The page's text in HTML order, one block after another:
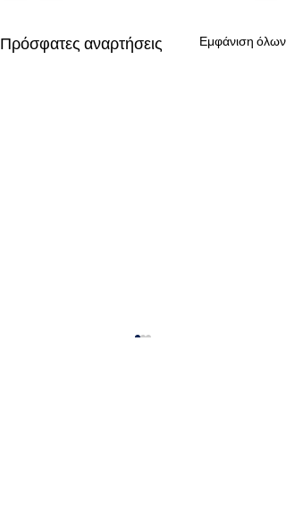
Πρόσφατες αναρτήσεις Εμφάνιση όλων